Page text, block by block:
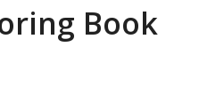
Book